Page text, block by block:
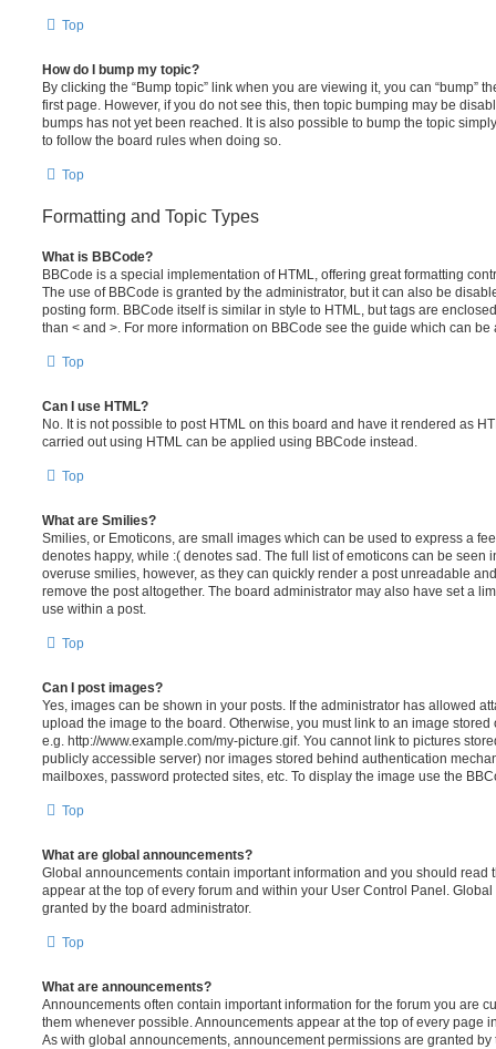
Top
How do I bump my topic?
By clicking the “Bump topic” link when you are viewing it, you can “bump”
first page. However, if you do not see this, then topic bumping may be
bumps has not yet been reached. It is also possible to bump the topic
to follow the board rules when doing so.
Top
Formatting and Topic Types
What is BBCode?
BBCode is a special implementation of HTML, offering great formatting
The use of BBCode is granted by the administrator, but it can also be
posting form. BBCode itself is similar in style to HTML, but tags are
than < and >. For more information on BBCode see the guide which can
Top
Can I use HTML?
No. It is not possible to post HTML on this board and have it rendered as
carried out using HTML can be applied using BBCode instead.
Top
What are Smilies?
Smilies, or Emoticons, are small images which can be used to express a
denotes happy, while :( denotes sad. The full list of emoticons can be seen
overuse smilies, however, as they can quickly render a post unreadable
remove the post altogether. The board administrator may also have set a
use within a post.
Top
Can I post images?
Yes, images can be shown in your posts. If the administrator has allowed
upload the image to the board. Otherwise, you must link to an image
e.g. http://www.example.com/my-picture.gif. You cannot link to pictures
publicly accessible server) nor images stored behind authentication
mailboxes, password protected sites, etc. To display the image use the
Top
What are global announcements?
Global announcements contain important information and you should read
appear at the top of every forum and within your User Control Panel.
granted by the board administrator.
Top
What are announcements?
Announcements often contain important information for the forum you are
them whenever possible. Announcements appear at the top of every page
As with global announcements, announcement permissions are granted by